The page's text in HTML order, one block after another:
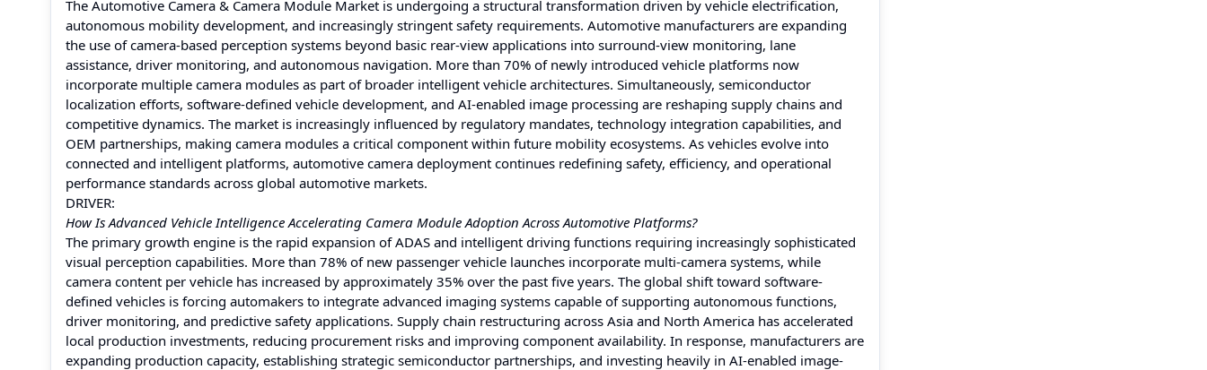
The Automotive Camera & Camera Module Market is undergoing a structural transformation driven by vehicle electrification,
autonomous mobility development, and increasingly stringent safety requirements. Automotive manufacturers are expanding
the use of camera-based perception systems beyond basic rear-view applications into surround-view monitoring, lane
assistance, driver monitoring, and autonomous navigation. More than 70% of newly introduced vehicle platforms now
incorporate multiple camera modules as part of broader intelligent vehicle architectures. Simultaneously, semiconductor
localization efforts, software-defined vehicle development, and AI-enabled image processing are reshaping supply chains and
competitive dynamics. The market is increasingly influenced by regulatory mandates, technology integration capabilities, and
OEM partnerships, making camera modules a critical component within future mobility ecosystems. As vehicles evolve into
connected and intelligent platforms, automotive camera deployment continues redefining safety, efficiency, and operational
performance standards across global automotive markets.
DRIVER:
How Is Advanced Vehicle Intelligence Accelerating Camera Module Adoption Across Automotive Platforms?
The primary growth engine is the rapid expansion of ADAS and intelligent driving functions requiring increasingly sophisticated
visual perception capabilities. More than 78% of new passenger vehicle launches incorporate multi-camera systems, while
camera content per vehicle has increased by approximately 35% over the past five years. The global shift toward software-
defined vehicles is forcing automakers to integrate advanced imaging systems capable of supporting autonomous functions,
driver monitoring, and predictive safety applications. Supply chain restructuring across Asia and North America has accelerated
local production investments, reducing procurement risks and improving component availability. In response, manufacturers are
expanding production capacity, establishing strategic semiconductor partnerships, and investing heavily in AI-enabled image-